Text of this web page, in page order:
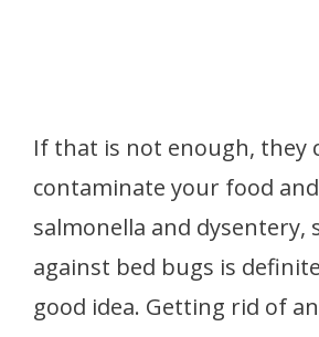
If that is not enough, they
contaminate your food
salmonella and dysentery,
against bed bugs is
good idea. Getting rid of